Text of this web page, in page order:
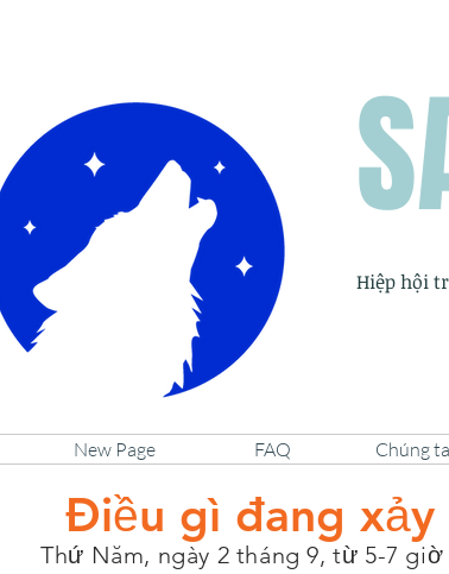
Hiệp hội
New Page FAQ Chúng
Điều gì đang xảy
Thứ Năm, ngày 2 tháng 9, từ 5-7